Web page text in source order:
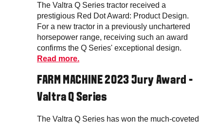
The Valtra Q Series tractor received a
prestigious Red Dot Award: Product Design.
For a new tractor in a previously unchartered
horsepower range, receiving such an award
confirms the Q Series' exceptional design.
Read more.
FARM MACHINE 2023 Jury Award -
Valtra Q Series
The Valtra Q Series has won the much-coveted